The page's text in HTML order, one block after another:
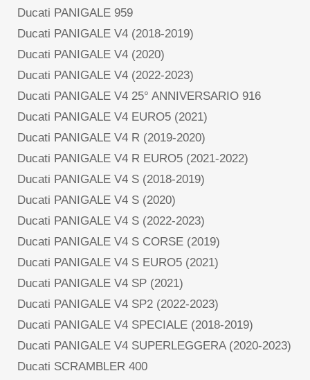
Ducati PANIGALE 959
Ducati PANIGALE V4 (2018-2019)
Ducati PANIGALE V4 (2020)
Ducati PANIGALE V4 (2022-2023)
Ducati PANIGALE V4 25° ANNIVERSARIO 916
Ducati PANIGALE V4 EURO5 (2021)
Ducati PANIGALE V4 R (2019-2020)
Ducati PANIGALE V4 R EURO5 (2021-2022)
Ducati PANIGALE V4 S (2018-2019)
Ducati PANIGALE V4 S (2020)
Ducati PANIGALE V4 S (2022-2023)
Ducati PANIGALE V4 S CORSE (2019)
Ducati PANIGALE V4 S EURO5 (2021)
Ducati PANIGALE V4 SP (2021)
Ducati PANIGALE V4 SP2 (2022-2023)
Ducati PANIGALE V4 SPECIALE (2018-2019)
Ducati PANIGALE V4 SUPERLEGGERA (2020-2023)
Ducati SCRAMBLER 400